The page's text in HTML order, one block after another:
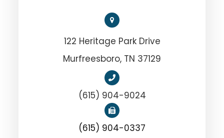
122 Heritage Park Drive
Murfreesboro, TN 37129
(615) 904-9024
(615) 904-0337